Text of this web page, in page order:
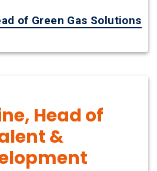
of Green Gas Solutions
Head of
&